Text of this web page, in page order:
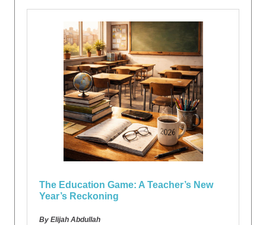
The Education Game: A Teacher’s New
Year’s Reckoning
By Elijah Abdullah